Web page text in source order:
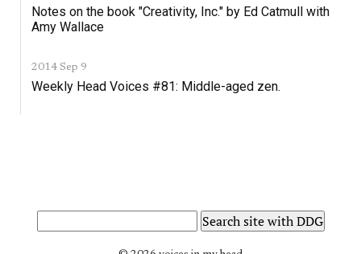
Notes on the book "Creativity, Inc." by Ed Catmull with
Amy Wallace
2014 Sep 9
Weekly Head Voices #81: Middle-aged zen.